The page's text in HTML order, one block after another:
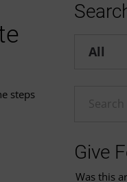
steps
Help
Enter
Give
Was this